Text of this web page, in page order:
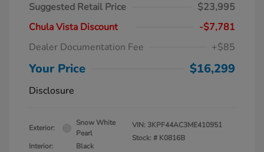
Suggested Retail Price
$23,995
Chula Vista Discount
-$7,781
Dealer Documentation Fee
+$85
Your Price $16,299
Disclosure
Exterior:
Snow White
Pearl
Interior:
Black
VIN: 3KPF44AC3ME410951
Stock: # K0816B